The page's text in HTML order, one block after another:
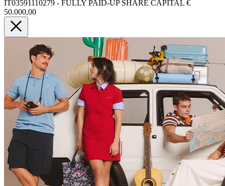
IT03591110279 - FULLY PAID-UP SHARE CAPITAL €
50.000,00